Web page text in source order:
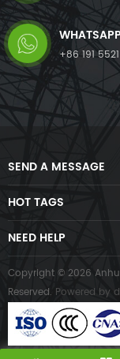
+86 191
SEND A MESSAGE
HOT TAGS
NEED HELP
Copyright © 2026
Reserved. Powered by